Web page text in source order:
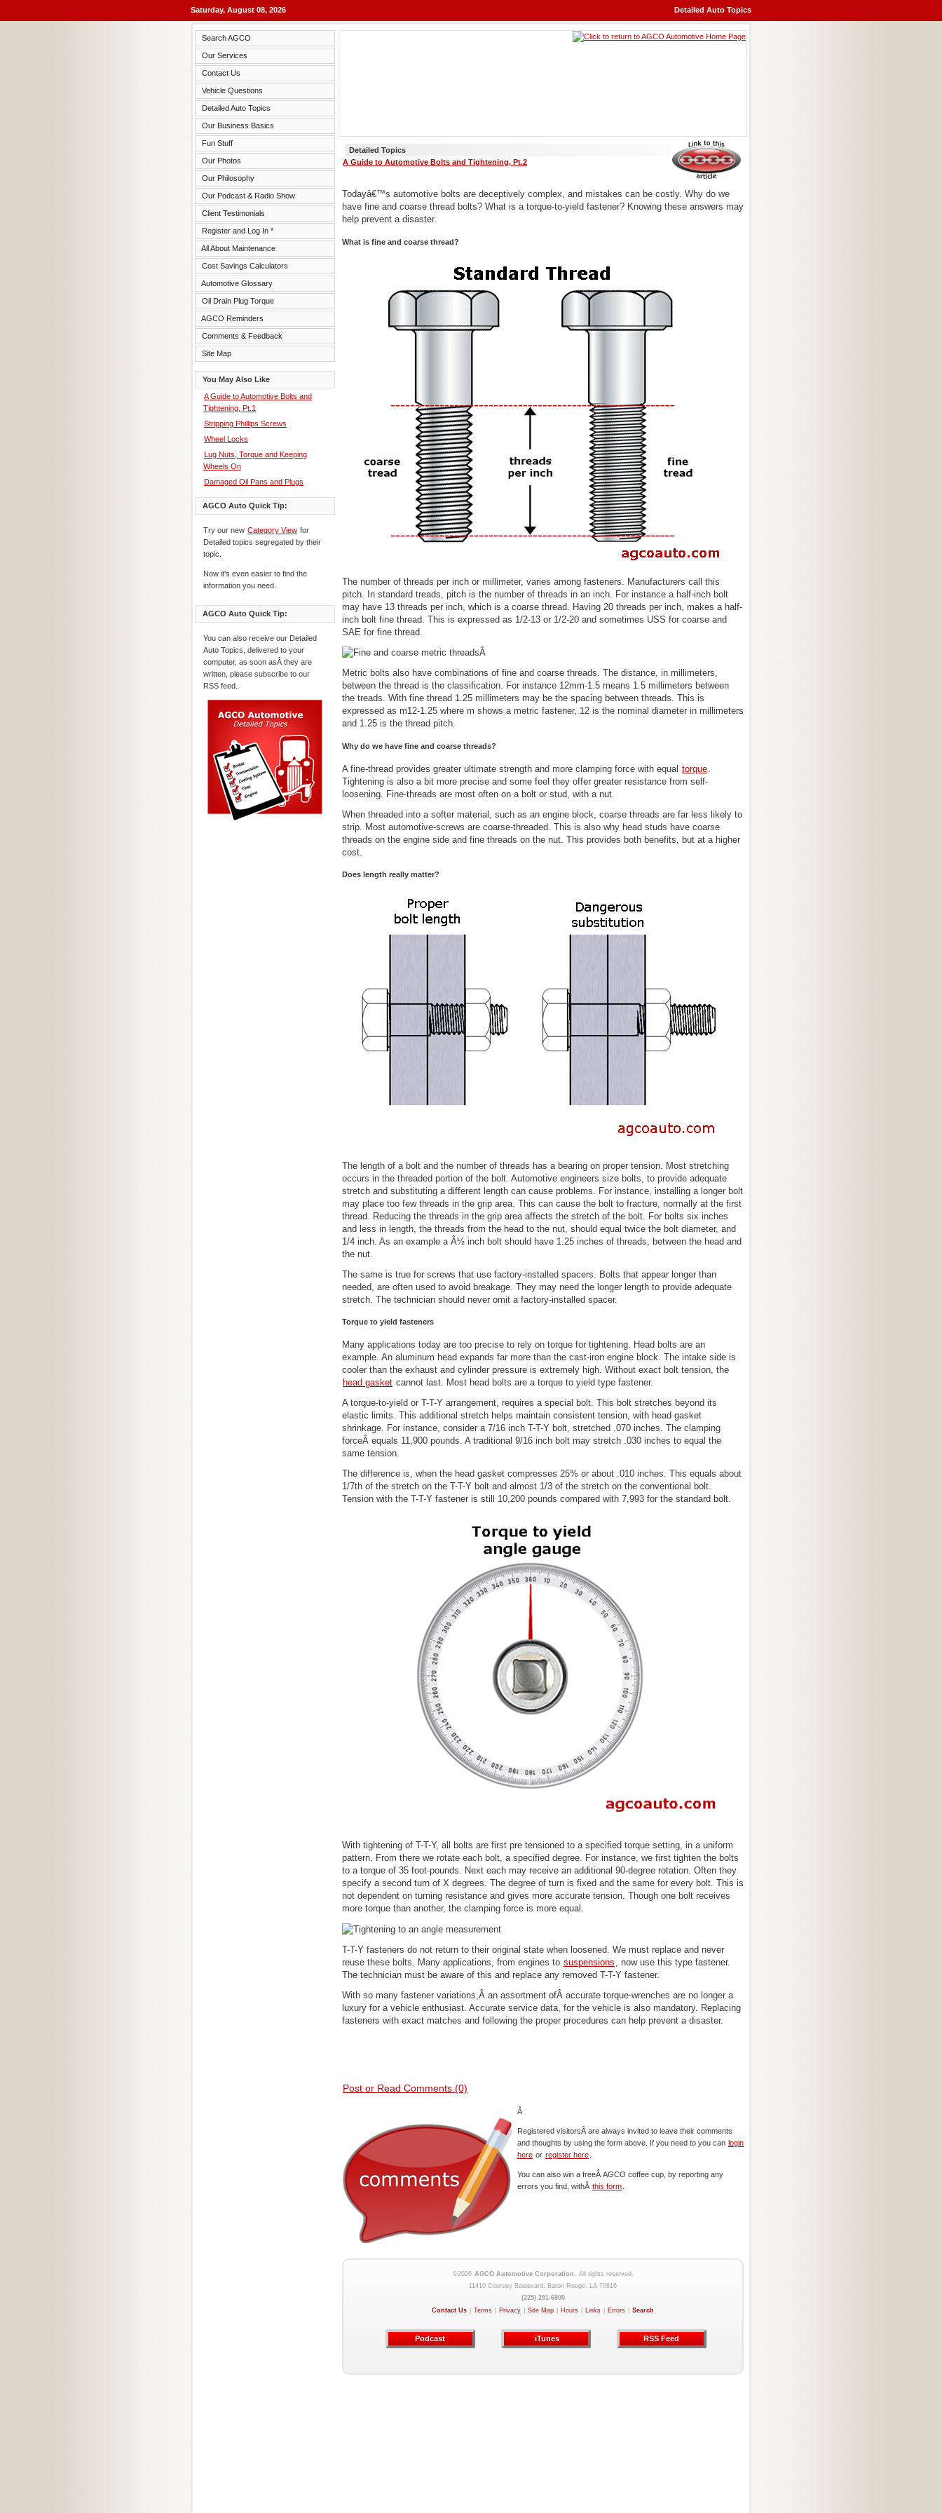
Saturday, August 08, 2026 Detailed Auto Topics
Search AGCO
Our Services
Contact Us
Vehicle Questions
Detailed Auto Topics
Our Business Basics
Fun Stuff
Our Photos
Our Philosophy
Our Podcast & Radio Show
Client Testimonials
Register and Log In *
All About Maintenance
Cost Savings Calculators
Automotive Glossary
Oil Drain Plug Torque
AGCO Reminders
Comments & Feedback
Site Map
You May Also Like
A Guide to Automotive Bolts and
Tightening, Pt.1
Stripping Phillips Screws
Wheel Locks
Lug Nuts, Torque and Keeping
Wheels On
Damaged Oil Pans and Plugs
AGCO Auto Quick Tip:
Try our new Category View for
Detailed topics segregated by their
topic.
Now it's even easier to find the
information you need.
AGCO Auto Quick Tip:
You can also receive our Detailed
Auto Topics, delivered to your
computer, as soon asÂ they are
written, please subscribe to our
RSS feed.
Detailed Topics
A Guide to Automotive Bolts and Tightening, Pt.2
Todayâ€™s automotive bolts are deceptively complex, and mistakes can be costly. Why do we
have fine and coarse thread bolts? What is a torque-to-yield fastener? Knowing these answers may
help prevent a disaster.
What is fine and coarse thread?
The number of threads per inch or millimeter, varies among fasteners. Manufacturers call this
pitch. In standard treads, pitch is the number of threads in an inch. For instance a half-inch bolt
may have 13 threads per inch, which is a coarse thread. Having 20 threads per inch, makes a half-
inch bolt fine thread. This is expressed as 1/2-13 or 1/2-20 and sometimes USS for coarse and
SAE for fine thread.
Â
Metric bolts also have combinations of fine and coarse threads. The distance, in millimeters,
between the thread is the classification. For instance 12mm-1.5 means 1.5 millimeters between
the treads. With fine thread 1.25 millimeters may be the spacing between threads. This is
expressed as m12-1.25 where m shows a metric fastener, 12 is the nominal diameter in millimeters
and 1.25 is the thread pitch.
Why do we have fine and coarse threads?
A fine-thread provides greater ultimate strength and more clamping force with equal torque
Tightening is also a bit more precise and some feel they offer greater resistance from self-
loosening. Fine-threads are most often on a bolt or stud, with a nut.
When threaded into a softer material, such as an engine block, coarse threads are far less likely to
strip. Most automotive-screws are coarse-threaded. This is also why head studs have coarse
threads on the engine side and fine threads on the nut. This provides both benefits, but at a higher
cost.
Does length really matter?
The length of a bolt and the number of threads has a bearing on proper tension. Most stretching
occurs in the threaded portion of the bolt. Automotive engineers size bolts, to provide adequate
stretch and substituting a different length can cause problems. For instance, installing a longer bolt
may place too few threads in the grip area. This can cause the bolt to fracture, normally at the first
thread. Reducing the threads in the grip area affects the stretch of the bolt. For bolts six inches
and less in length, the threads from the head to the nut, should equal twice the bolt diameter, and
1/4 inch. As an example a Â½ inch bolt should have 1.25 inches of threads, between the head and
the nut.
The same is true for screws that use factory-installed spacers. Bolts that appear longer than
needed, are often used to avoid breakage. They may need the longer length to provide adequate
stretch. The technician should never omit a factory-installed spacer.
Torque to yield fasteners
Many applications today are too precise to rely on torque for tightening. Head bolts are an
example. An aluminum head expands far more than the cast-iron engine block. The intake side is
cooler than the exhaust and cylinder pressure is extremely high. Without exact bolt tension, the
head gasket cannot last. Most head bolts are a torque to yield type fastener.
A torque-to-yield or T-T-Y arrangement, requires a special bolt. This bolt stretches beyond its
elastic limits. This additional stretch helps maintain consistent tension, with head gasket
shrinkage. For instance, consider a 7/16 inch T-T-Y bolt, stretched .070 inches. The clamping
forceÂ equals 11,900 pounds. A traditional 9/16 inch bolt may stretch .030 inches to equal the
same tension.
The difference is, when the head gasket compresses 25% or about .010 inches. This equals about
1/7th of the stretch on the T-T-Y bolt and almost 1/3 of the stretch on the conventional bolt.
Tension with the T-T-Y fastener is still 10,200 pounds compared with 7,993 for the standard bolt.
With tightening of T-T-Y, all bolts are first pre tensioned to a specified torque setting, in a uniform
pattern. From there we rotate each bolt, a specified degree. For instance, we first tighten the bolts
to a torque of 35 foot-pounds. Next each may receive an additional 90-degree rotation. Often they
specify a second turn of X degrees. The degree of turn is fixed and the same for every bolt. This is
not dependent on turning resistance and gives more accurate tension. Though one bolt receives
more torque than another, the clamping force is more equal.
T-T-Y fasteners do not return to their original state when loosened. We must replace and never
reuse these bolts. Many applications, from engines to suspensions , now use this type fastener.
The technician must be aware of this and replace any removed T-T-Y fastener.
With so many fastener variations,Â an assortment ofÂ accurate torque-wrenches are no longer a
luxury for a vehicle enthusiast. Accurate service data, for the vehicle is also mandatory. Replacing
fasteners with exact matches and following the proper procedures can help prevent a disaster.
Post or Read Comments (0)
Â
Registered visitorsÂ are always invited to leave their comments
and thoughts by using the form above. If you need to you can login
here or register here
You can also win a freeÂ AGCO coffee cup, by reporting any
errors you find, withÂ this form
©2026 AGCO Automotive Corporation . All rights reserved.
11410 Coursey Boulevard, Baton Rouge, LA 70816
(225) 291-6900
Contact Us
Terms Privacy Site Map Hours Links Errors Search
Podcast iTunes RSS Feed